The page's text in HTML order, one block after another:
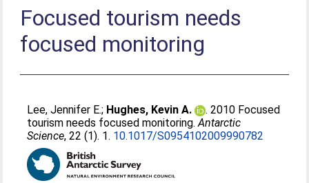
Focused tourism needs
focused monitoring
Lee, Jennifer E.; Hughes, Kevin A.
. 2010 Focused
tourism needs focused monitoring.Antarctic
Science, 22 (1). 1. 10.1017/S0954102009990782